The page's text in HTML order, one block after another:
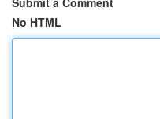
No HTML